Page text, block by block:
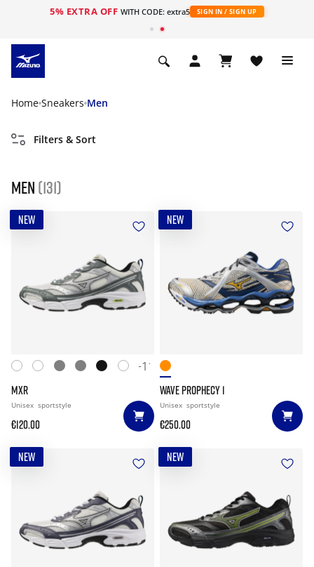
5% EXTRA OFF WITH CODE: extra5 SIGN IN / SIGN UP
Home Sneakers Men
Filters & Sort
Men (131)
NEW
+11
MXR
Unisex sportstyle
€120.00
NEW
WAVE PROPHECY 1
Unisex sportstyle
€250.00
NEW NEW